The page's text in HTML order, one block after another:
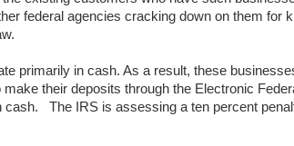
federal agencies cracking down on them for
primarily in cash. As a result, these
their deposits through the Electronic
The IRS is assessing a ten percent